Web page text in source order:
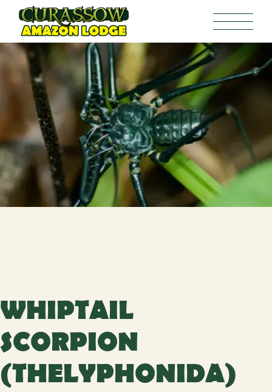
WHIPTAIL
SCORPION
(THELYPHONIDA)